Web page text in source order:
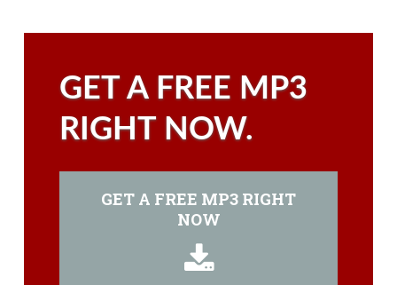
GET A FREE MP3
RIGHT NOW.
GET A FREE MP3 RIGHT
NOW